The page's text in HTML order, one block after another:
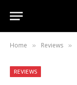
Home » Reviews »
REVIEWS